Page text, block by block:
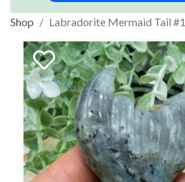
Shop Labradorite Mermaid Tail #1